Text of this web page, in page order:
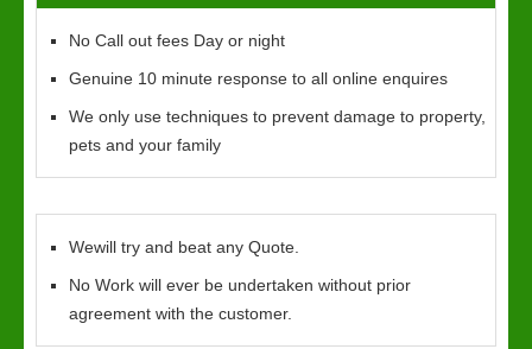
No Call out fees Day or night
Genuine 10 minute response to all online enquires
We only use techniques to prevent damage to property,
pets and your family
Wewill try and beat any Quote.
No Work will ever be undertaken without prior
agreement with the customer.